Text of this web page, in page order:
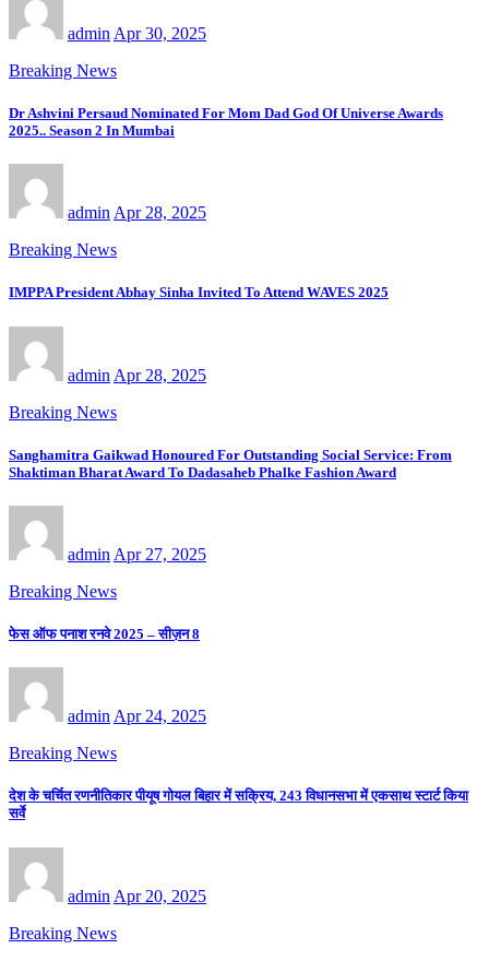
admin Apr 30, 2025
Breaking News
Dr Ashvini Persaud Nominated For Mom Dad God Of Universe Awards
2025.. Season 2 In Mumbai
admin Apr 28, 2025
Breaking News
IMPPA President Abhay Sinha Invited To Attend WAVES 2025
admin Apr 28, 2025
Breaking News
Sanghamitra Gaikwad Honoured For Outstanding Social Service: From
Shaktiman Bharat Award To Dadasaheb Phalke Fashion Award
admin Apr 27, 2025
Breaking News
फेस ऑफ पनाश रनवे 2025 – सीज़न 8
admin Apr 24, 2025
Breaking News
देश के चर्चित रणनीतिकार पीयूष गोयल बिहार में सक्रिय, 243 विधानसभा में एकसाथ स्टार्ट किया
सर्वे
admin Apr 20, 2025
Breaking News